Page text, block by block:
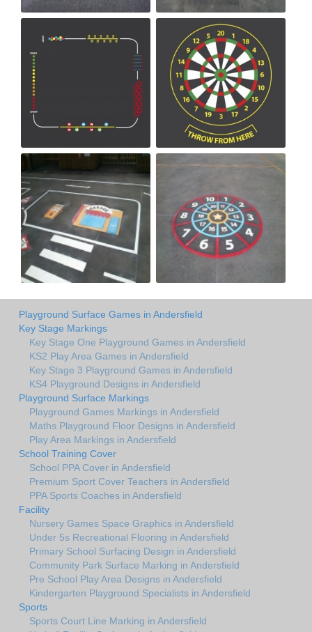
Playground Surface Games in Andersfield
Key Stage Markings
Key Stage One Playground Games in Andersfield
KS2 Play Area Games in Andersfield
Key Stage 3 Playground Games in Andersfield
KS4 Playground Designs in Andersfield
Playground Surface Markings
Playground Games Markings in Andersfield
Maths Playground Floor Designs in Andersfield
Play Area Markings in Andersfield
School Training Cover
School PPA Cover in Andersfield
Premium Sport Cover Teachers in Andersfield
PPA Sports Coaches in Andersfield
Facility
Nursery Games Space Graphics in Andersfield
Under 5s Recreational Flooring in Andersfield
Primary School Surfacing Design in Andersfield
Community Park Surface Marking in Andersfield
Pre School Play Area Designs in Andersfield
Kindergarten Playground Specialists in Andersfield
Sports
Sports Court Line Marking in Andersfield